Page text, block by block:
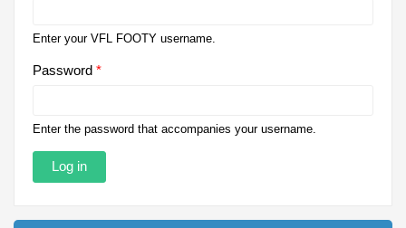
Enter your VFL FOOTY username.
Password *
Enter the password that accompanies your username.